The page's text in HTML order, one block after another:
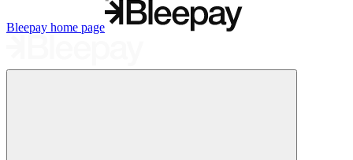
Bleepay home page